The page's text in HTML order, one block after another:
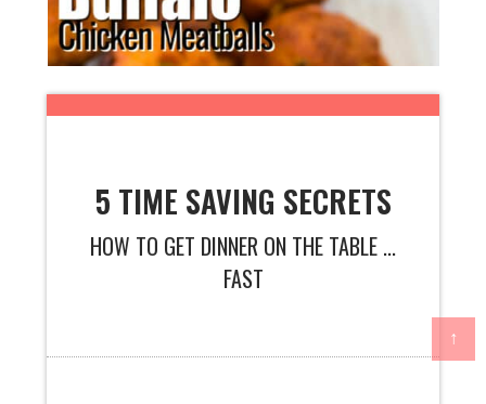
↑
5 TIME SAVING SECRETS
HOW TO GET DINNER ON THE TABLE ...
FAST